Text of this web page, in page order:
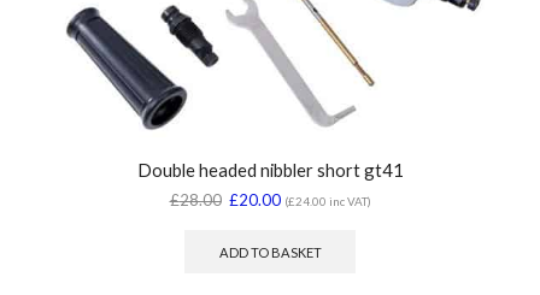
Double headed nibbler short gt41
£28.00 £20.00 (£24.00 inc VAT)
ADD TO BASKET